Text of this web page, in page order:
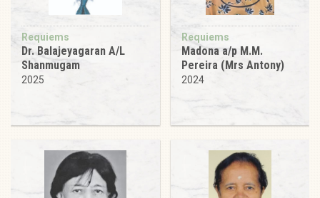
Requiems
Dr. Balajeyagaran A/L
Shanmugam
2025
Requiems
Madona a/p M.M.
Pereira (Mrs Antony)
2024